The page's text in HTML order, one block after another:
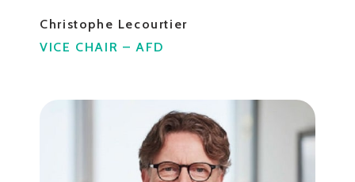
Christophe Lecourtier
VICE CHAIR – AFD